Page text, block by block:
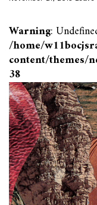
Warning:
/home/
content/themes/
38